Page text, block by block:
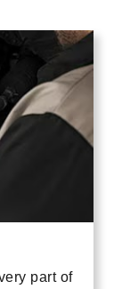
part of